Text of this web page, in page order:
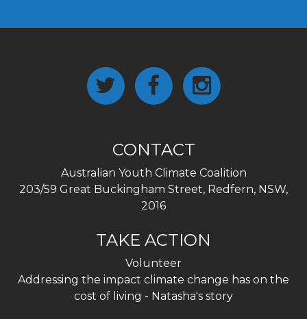
CONTACT
Australian Youth Climate Coalition
203/59 Great Buckingham Street, Redfern, NSW,
2016
TAKE ACTION
Volunteer
Addressing the impact climate change has on the
cost of living - Natasha's story